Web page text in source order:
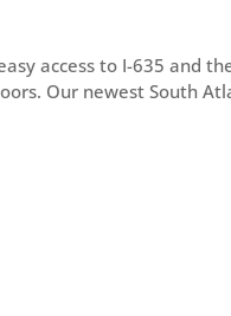
access to I-635 and
Our newest South